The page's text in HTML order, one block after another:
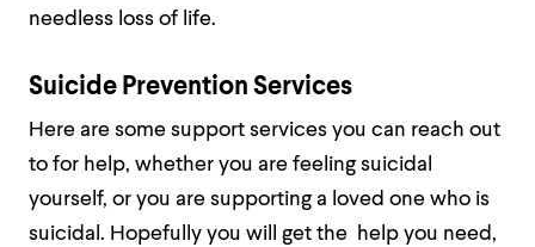
needless loss of life.
Suicide Prevention Services
Here are some support services you can reach out
to for help, whether you are feeling suicidal
yourself, or you are supporting a loved one who is
suicidal. Hopefully you will get the help you need,